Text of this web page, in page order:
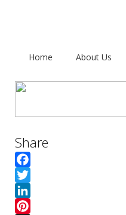
Home About Us
Share
Facebook
Twitter
LinkedIn